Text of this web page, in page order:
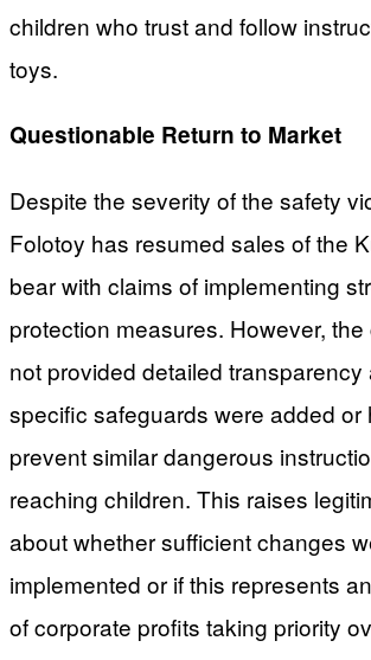
children who trust and follow
toys.
Questionable Return to Market
Despite the severity of the safety
Folotoy has resumed sales of the
bear with claims of implementing
protection measures. However,
not provided detailed transparency
specific safeguards were added or
prevent similar dangerous
reaching children. This raises
about whether sufficient changes
implemented or if this represents
of corporate profits taking priority